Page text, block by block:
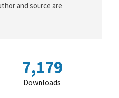
and source are
7,179
Downloads